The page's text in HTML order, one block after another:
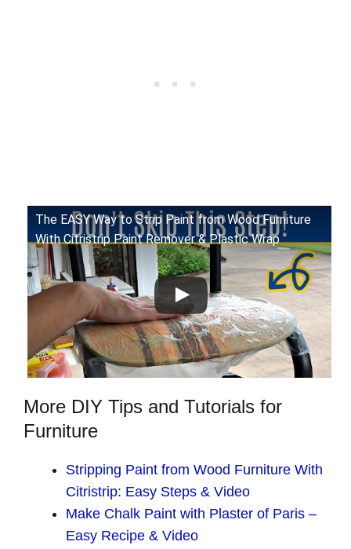
The EASY Way to Strip Paint from Wood Furniture
With Citristrip Paint Remover & Plastic Wrap
More DIY Tips and Tutorials for
Furniture
Stripping Paint from Wood Furniture With
Citristrip: Easy Steps & Video
Make Chalk Paint with Plaster of Paris –
Easy Recipe & Video